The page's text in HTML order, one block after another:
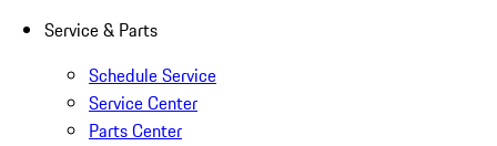
Service & Parts
Schedule Service
Service Center
Parts Center